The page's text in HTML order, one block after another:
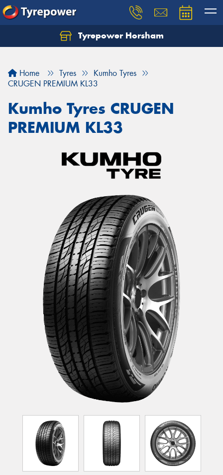
Tyrepower Horsham
Home Tyres
Kumho Tyres
CRUGEN PREMIUM KL33
Kumho Tyres CRUGEN
PREMIUM KL33